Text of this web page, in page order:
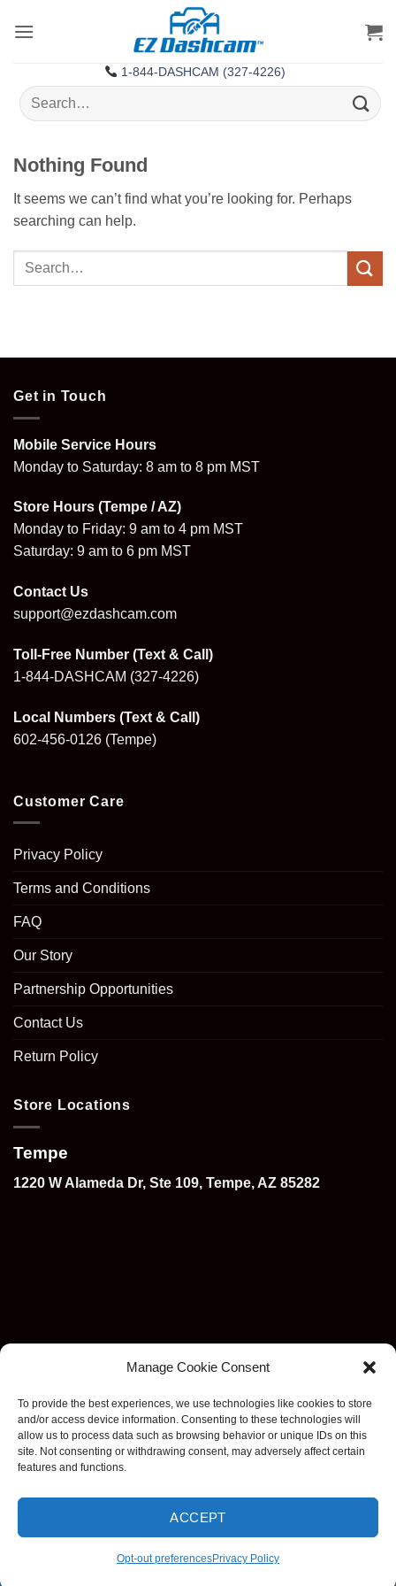
Manage Cookie Consent
To provide the best experiences, we use technologies like cookies to store
and/or access device information. Consenting to these technologies will
allow us to process data such as browsing behavior or unique IDs on this
site. Not consenting or withdrawing consent, may adversely affect certain
features and functions.
ACCEPT
Opt-out preferencesPrivacy Policy
1-844-DASHCAM (327-4226)
Search
for:
Nothing Found
It seems we can’t find what you’re looking for. Perhaps
searching can help.
Get in Touch
Mobile Service Hours
Monday to Saturday: 8 am to 8 pm MST
Store Hours (Tempe / AZ)
Monday to Friday: 9 am to 4 pm MST
Saturday: 9 am to 6 pm MST
Contact Us
support@ezdashcam.com
Toll-Free Number (Text & Call)
1-844-DASHCAM (327-4226)
Local Numbers (Text & Call)
602-456-0126 (Tempe)
Customer Care
Privacy Policy
Terms and Conditions
FAQ
Our Story
Partnership Opportunities
Contact Us
Return Policy
Store Locations
Tempe
1220 W Alameda Dr, Ste 109, Tempe, AZ 85282
Visa MasterCardStripe
American
Express
DiscoverApple
Copyright 2026 ©EzDashcam. All rights reserved.